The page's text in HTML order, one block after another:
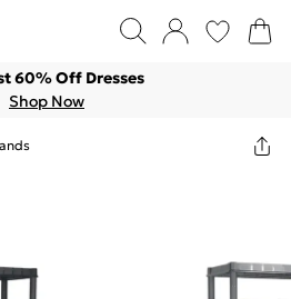
60% Off Dresses
Shop Now